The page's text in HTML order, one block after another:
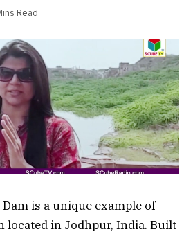
Read
is a unique example of
located in Jodhpur, India. Built